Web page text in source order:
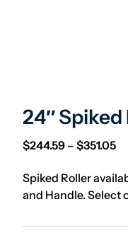
24″ Spiked
$244.59 – $351.05
Spiked Roller
and Handle. Select